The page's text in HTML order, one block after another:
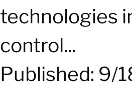
technologies
control...
Published: 9/